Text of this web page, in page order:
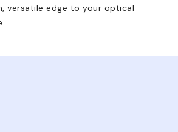
versatile edge to your optical